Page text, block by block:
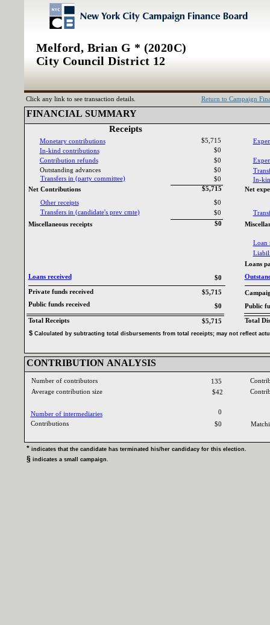
Melford, Brian G * (2020C)
City Council District 12
Click any link to see transaction details. Return to Campaign
$5,715
$0
$0
$5,715
$0
$0
Net Contributions‎
Monetary contributions‎
In‎-‎kind contributions‎
Contribution refunds‎
Outstanding advances‎
Transfers in ‎ (‎party committee‎)‎
Miscellaneous receipts‎
Other receipts‎
$0
$0
$0
$0
Transfers in ‎ (‎candidate‎'‎s prev cmte‎)‎
Loans received‎
$0
Loans
Net
Loan
In‎-‎
Private funds received‎ $5,715
Public
Public funds received‎
CONTRIBUTION ANALYSIS‎
135
$0
Number of contributors‎
Average contribution size‎
Contributions ‎
FINANCIAL SUMMARY‎
Number of intermediaries‎ 0
Total Receipts‎ $5,715 Total
$42
Receipts‎
$‎‎ Calculated by subtracting total disbursements from total receipts‎; ‎ may not reflect
* ‎ indicates that the candidate has terminated his‎/‎her candidacy for this election‎.‎
§ ‎ indicates a small campaign‎.‎